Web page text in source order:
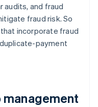
audits, and fraud
fraud risk. So
incorporate fraud
payment